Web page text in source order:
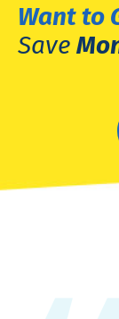
Want to
Save